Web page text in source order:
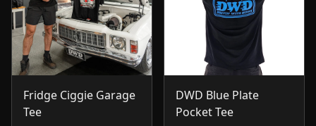
Fridge Ciggie Garage
Tee
DWD Blue Plate
Pocket Tee